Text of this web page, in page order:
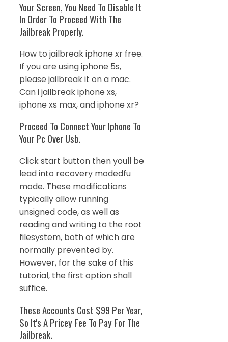
Your Screen, You Need To Disable It
In Order To Proceed With The
Jailbreak Properly.
How to jailbreak iphone xr free.
If you are using iphone 5s,
please jailbreak it on a mac.
Can i jailbreak iphone xs,
iphone xs max, and iphone xr?
Proceed To Connect Your Iphone To
Your Pc Over Usb.
Click start button then youll be
lead into recovery modedfu
mode. These modifications
typically allow running
unsigned code, as well as
reading and writing to the root
filesystem, both of which are
normally prevented by.
However, for the sake of this
tutorial, the first option shall
suffice.
These Accounts Cost $99 Per Year,
So It's A Pricey Fee To Pay For The
Jailbreak.